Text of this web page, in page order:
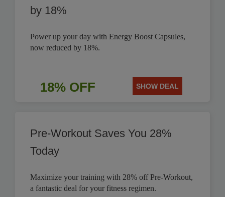
by 18%
Power up your day with Energy Boost Capsules,
now reduced by 18%.
18% OFF SHOW DEAL
Pre-Workout Saves You 28%
Today
Maximize your training with 28% off Pre-Workout,
a fantastic deal for your fitness regimen.